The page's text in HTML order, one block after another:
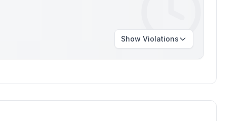
Show Violations